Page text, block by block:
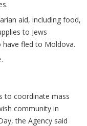
aid, including food,
to Jews
have fled to Moldova.
to coordinate mass
community in
the Agency said